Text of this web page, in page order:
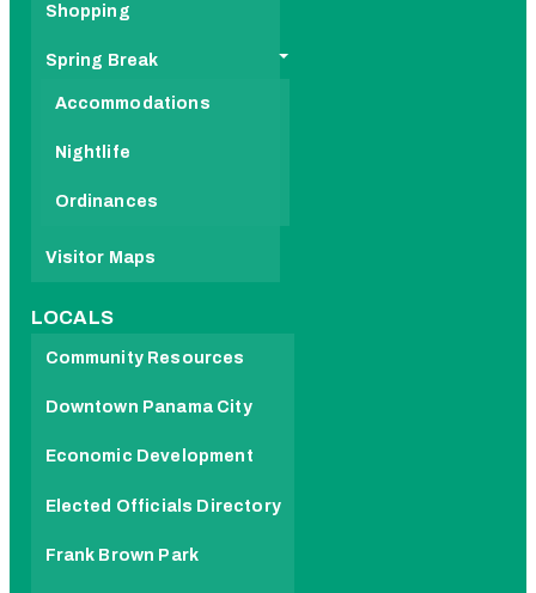
Shopping
Spring Break
Accommodations
Nightlife
Ordinances
Visitor Maps
LOCALS
Community Resources
Downtown Panama City
Economic Development
Elected Officials Directory
Frank Brown Park